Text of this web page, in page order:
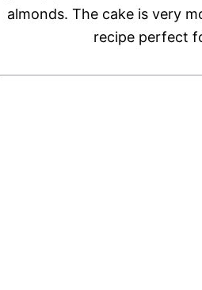
almonds. The cake is very
recipe perfect